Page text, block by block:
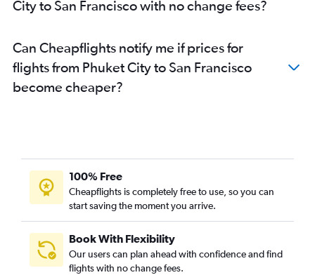
City to San Francisco with no change fees?
Can Cheapflights notify me if prices for
flights from Phuket City to San Francisco
become cheaper?
100% Free
Cheapflights is completely free to use, so you can
start saving the moment you arrive.
Book With Flexibility
Our users can plan ahead with confidence and find
flights with no change fees.